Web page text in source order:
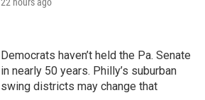
Democrats haven’t held the Pa. Senate
in nearly 50 years. Philly’s suburban
swing districts may change that